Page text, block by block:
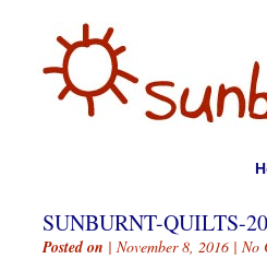
SUNBURNT-QUILTS-
Posted on | November 8, 2016 | No